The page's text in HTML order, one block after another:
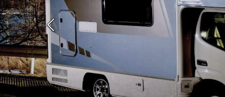
Previous